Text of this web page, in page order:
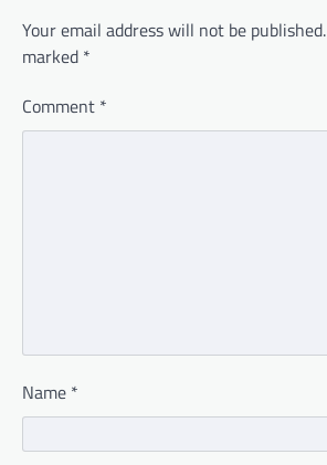
Your email address will not be published.
marked *
Comment *
Name *